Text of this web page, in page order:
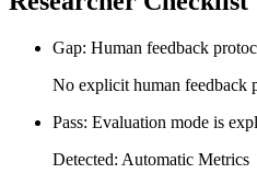
Gap: Human feedback
No explicit human feedback
Pass: Evaluation mode is
Detected: Automatic Metrics